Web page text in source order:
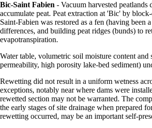
Bic-Saint Fabien - Vacuum harvested
accumulate peat. Peat extraction at 'Bic' by
Saint-Fabien was restored as a fen (having
differences, and building peat ridges (bunds) to
evapotranspiration.
Water table, volumetric soil moisture content
permeability, high porosity lake-bed sediment)
Rewetting did not result in a uniform wetness
exceptions, notably near where dams were
rewetted section may not be warranted. The
the early stages of site drainage when prepared
rewetting occurred, may be an important self-